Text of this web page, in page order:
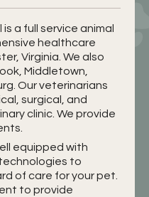
a full service animal
healthcare
Virginia. We also
Middletown,
Our veterinarians
surgical, and
clinic. We provide
equipped with
to
of care for your pet.
to provide